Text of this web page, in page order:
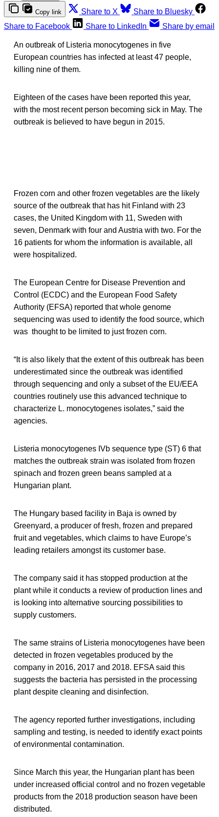
Copy link Share to X
Share to Bluesky
Share to Facebook
Share to LinkedIn Share by email
An outbreak of Listeria monocytogenes in five
European countries has infected at least 47 people,
killing nine of them.
Eighteen of the cases have been reported this year,
with the most recent person becoming sick in May. The
outbreak is believed to have begun in 2015.
Frozen corn and other frozen vegetables are the likely
source of the outbreak that has hit Finland with 23
cases, the United Kingdom with 11, Sweden with
seven, Denmark with four and Austria with two. For the
16 patients for whom the information is available, all
were hospitalized.
The European Centre for Disease Prevention and
Control (ECDC) and the European Food Safety
Authority (EFSA) reported that whole genome
sequencing was used to identify the food source, which
was thought to be limited to just frozen corn.
“It is also likely that the extent of this outbreak has been
underestimated since the outbreak was identified
through sequencing and only a subset of the EU/EEA
countries routinely use this advanced technique to
characterize L. monocytogenes isolates,” said the
agencies.
Listeria monocytogenes IVb sequence type (ST) 6 that
matches the outbreak strain was isolated from frozen
spinach and frozen green beans sampled at a
Hungarian plant.
The Hungary based facility in Baja is owned by
Greenyard, a producer of fresh, frozen and prepared
fruit and vegetables, which claims to have Europe’s
leading retailers amongst its customer base.
The company said it has stopped production at the
plant while it conducts a review of production lines and
is looking into alternative sourcing possibilities to
supply customers.
The same strains of Listeria monocytogenes have been
detected in frozen vegetables produced by the
company in 2016, 2017 and 2018. EFSA said this
suggests the bacteria has persisted in the processing
plant despite cleaning and disinfection.
The agency reported further investigations, including
sampling and testing, is needed to identify exact points
of environmental contamination.
Since March this year, the Hungarian plant has been
under increased official control and no frozen vegetable
products from the 2018 production season have been
distributed.